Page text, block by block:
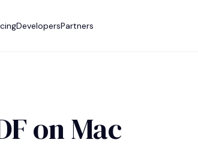
DevelopersPartners
on Mac